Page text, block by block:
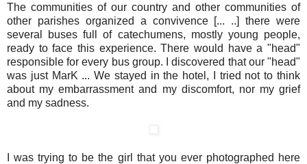
The communities of our country and other communities of
other parishes organized a convivence [... ..] there were
several buses full of catechumens, mostly young people,
ready to face this experience. There would have a "head"
responsible for every bus group. I discovered that our "head"
was just MarK ... We stayed in the hotel, I tried not to think
about my embarrassment and my discomfort, nor my grief
and my sadness.
I was trying to be the girl that you ever photographed here